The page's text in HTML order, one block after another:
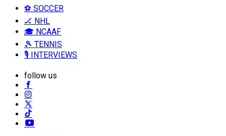
⚽ SOCCER
🏒 NHL
🎓 NCAAF
🎾 TENNIS
🎙️ INTERVIEWS
follow us